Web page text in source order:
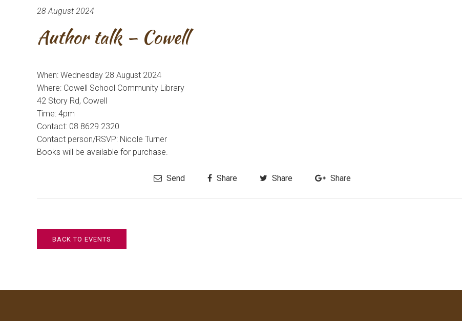
28 August 2024
Author talk – Cowell
When: Wednesday 28 August 2024
Where: Cowell School Community Library
42 Story Rd, Cowell
Time: 4pm
Contact: 08 8629 2320
Contact person/RSVP: Nicole Turner
Books will be available for purchase.
Send Share Share Share
BACK TO EVENTS